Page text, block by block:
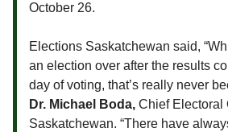
October 26.
Elections Saskatchewan said,
an election over after the results
day of voting, that’s really never
Dr. Michael Boda, Chief Electoral
Saskatchewan. “There have